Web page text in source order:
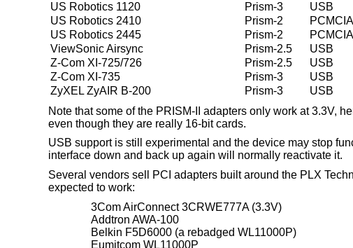
US Robotics 1120
Prism-3
USB
US Robotics 2410
Prism-2
PCMCIA
US Robotics 2445
Prism-2
PCMCIA
ViewSonic Airsync
Prism-2.5
USB
Z-Com XI-725/726
Prism-2.5
USB
Z-Com XI-735
Prism-3
USB
ZyXEL ZyAIR B-200
Prism-3
USB
Note that some of the PRISM-II adapters only work at 3.3V,
even though they are really 16-bit cards.
USB support is still experimental and the device may stop
interface down and back up again will normally reactivate it.
Several vendors sell PCI adapters built around the PLX
expected to work:
3Com AirConnect 3CRWE777A (3.3V)
Addtron AWA-100
Belkin F5D6000 (a rebadged WL11000P)
Eumitcom WL11000P